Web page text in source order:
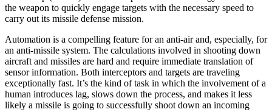
the weapon to quickly engage targets with the necessary speed to
carry out its missile defense mission.
Automation is a compelling feature for an anti-air and, especially, for
an anti-missile system. The calculations involved in shooting down
aircraft and missiles are hard and require immediate translation of
sensor information. Both interceptors and targets are traveling
exceptionally fast. It’s the kind of task in which the involvement of a
human introduces lag, slows down the process, and makes it less
likely a missile is going to successfully shoot down an incoming